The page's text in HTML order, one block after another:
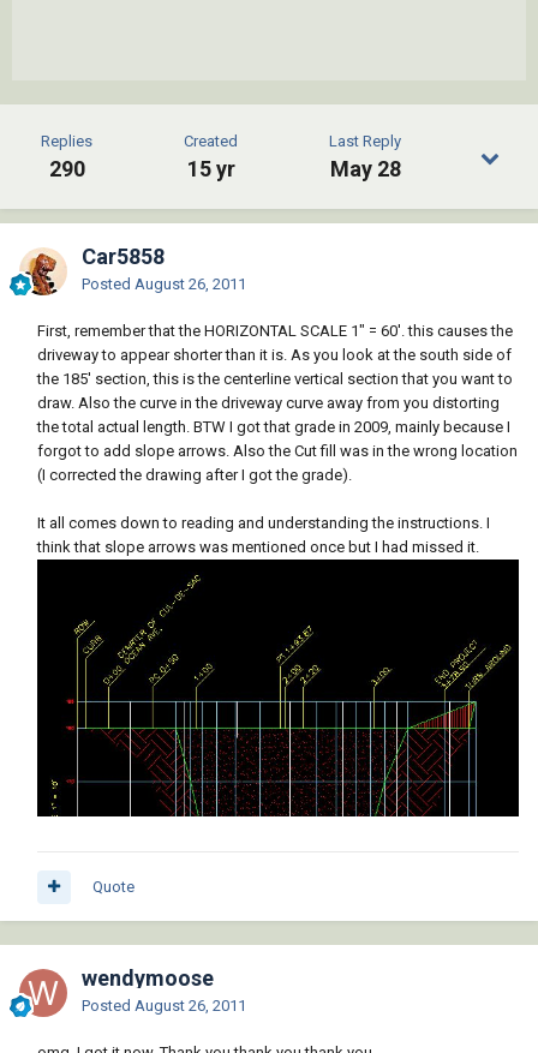
Replies
290
Created
15 yr
Last Reply
May 28
Car5858
Posted August 26, 2011
First, remember that the HORIZONTAL SCALE 1" = 60'. this causes the
driveway to appear shorter than it is. As you look at the south side of
the 185' section, this is the centerline vertical section that you want to
draw. Also the curve in the driveway curve away from you distorting
the total actual length. BTW I got that grade in 2009, mainly because I
forgot to add slope arrows. Also the Cut fill was in the wrong location
(I corrected the drawing after I got the grade).
It all comes down to reading and understanding the instructions. I
think that slope arrows was mentioned once but I had missed it.
Quote
wendymoose
Posted August 26, 2011